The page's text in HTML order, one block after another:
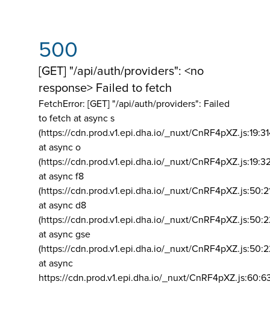
500
[GET] "/api/auth/providers": <no
response> Failed to fetch
FetchError: [GET] "/api/auth/providers": Failed
to fetch at async s
(https://cdn.prod.v1.epi.dha.io/_nuxt/
at async o
(https://cdn.prod.v1.epi.dha.io/_nuxt/
at async f8
(https://cdn.prod.v1.epi.dha.io/_nuxt/
at async d8
(https://cdn.prod.v1.epi.dha.io/_nuxt/
at async gse
(https://cdn.prod.v1.epi.dha.io/_nuxt/
at async
https://cdn.prod.v1.epi.dha.io/_nuxt/